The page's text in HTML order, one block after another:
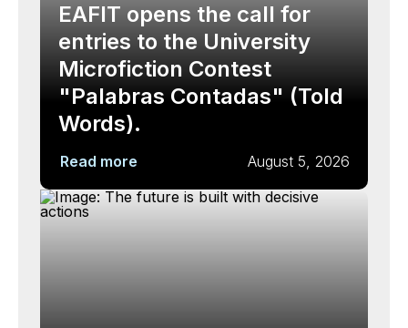
EAFIT opens the call for
entries to the University
Microfiction Contest
"Palabras Contadas" (Told
Words).
Read more August 5, 2026